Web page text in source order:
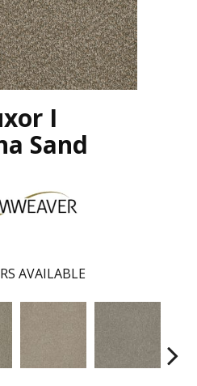
I
Sand
AVAILABLE